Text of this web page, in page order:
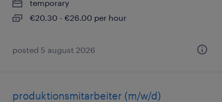
temporary
€20.30 - €26.00 per hour
posted 5 august 2026
produktionsmitarbeiter (m/w/d)